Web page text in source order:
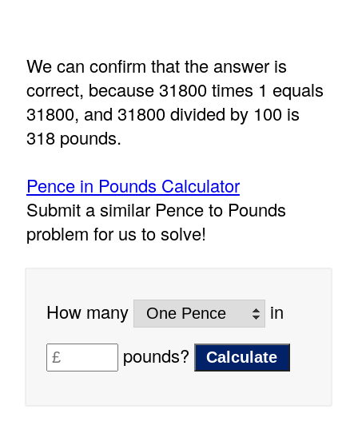
We can confirm that the answer is
correct, because 31800 times 1 equals
31800, and 31800 divided by 100 is
318 pounds.
Pence in Pounds Calculator
Submit a similar Pence to Pounds
problem for us to solve!
How many
in
pounds?